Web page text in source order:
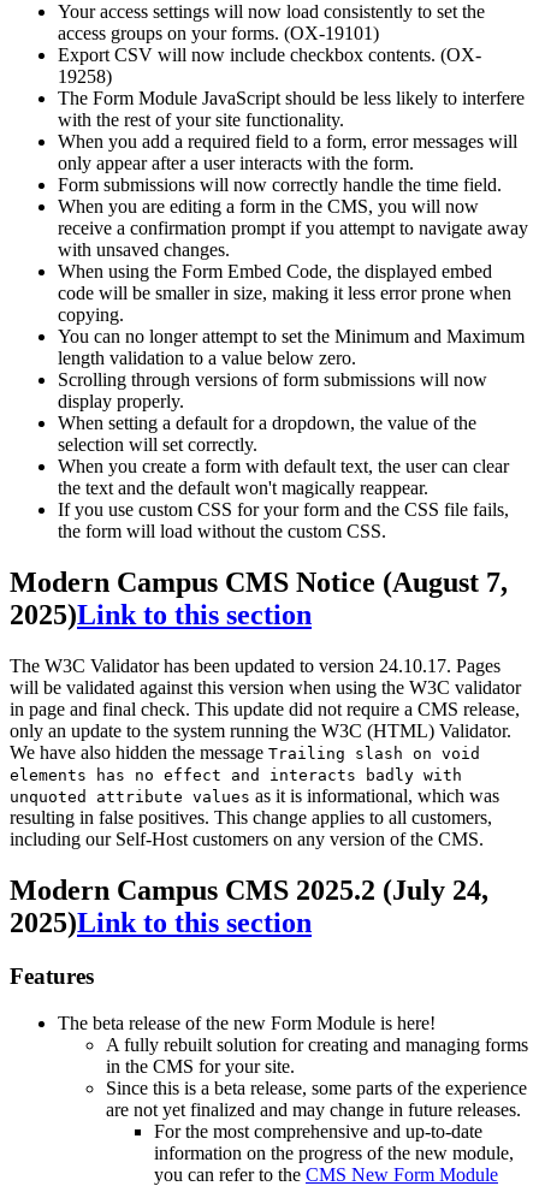
Your access settings will now load consistently to set the
access groups on your forms. (OX-19101)
Export CSV will now include checkbox contents. (OX-
19258)
The Form Module JavaScript should be less likely to interfere
with the rest of your site functionality.
When you add a required field to a form, error messages will
only appear after a user interacts with the form.
Form submissions will now correctly handle the time field.
When you are editing a form in the CMS, you will now
receive a confirmation prompt if you attempt to navigate away
with unsaved changes.
When using the Form Embed Code, the displayed embed
code will be smaller in size, making it less error prone when
copying.
You can no longer attempt to set the Minimum and Maximum
length validation to a value below zero.
Scrolling through versions of form submissions will now
display properly.
When setting a default for a dropdown, the value of the
selection will set correctly.
When you create a form with default text, the user can clear
the text and the default won't magically reappear.
If you use custom CSS for your form and the CSS file fails,
the form will load without the custom CSS.
Modern Campus CMS Notice (August 7,
2025)Link to this section
The W3C Validator has been updated to version 24.10.17. Pages
will be validated against this version when using the W3C validator
in page and final check. This update did not require a CMS release,
only an update to the system running the W3C (HTML) Validator.
We have also hidden the message Trailing slash on void
elements has no effect and interacts badly with
unquoted attribute values as it is informational, which was
resulting in false positives. This change applies to all customers,
including our Self-Host customers on any version of the CMS.
Modern Campus CMS 2025.2 (July 24,
2025)Link to this section
Features
The beta release of the new Form Module is here!
A fully rebuilt solution for creating and managing forms
in the CMS for your site.
Since this is a beta release, some parts of the experience
are not yet finalized and may change in future releases.
For the most comprehensive and up-to-date
information on the progress of the new module,
you can refer to the CMS New Form Module